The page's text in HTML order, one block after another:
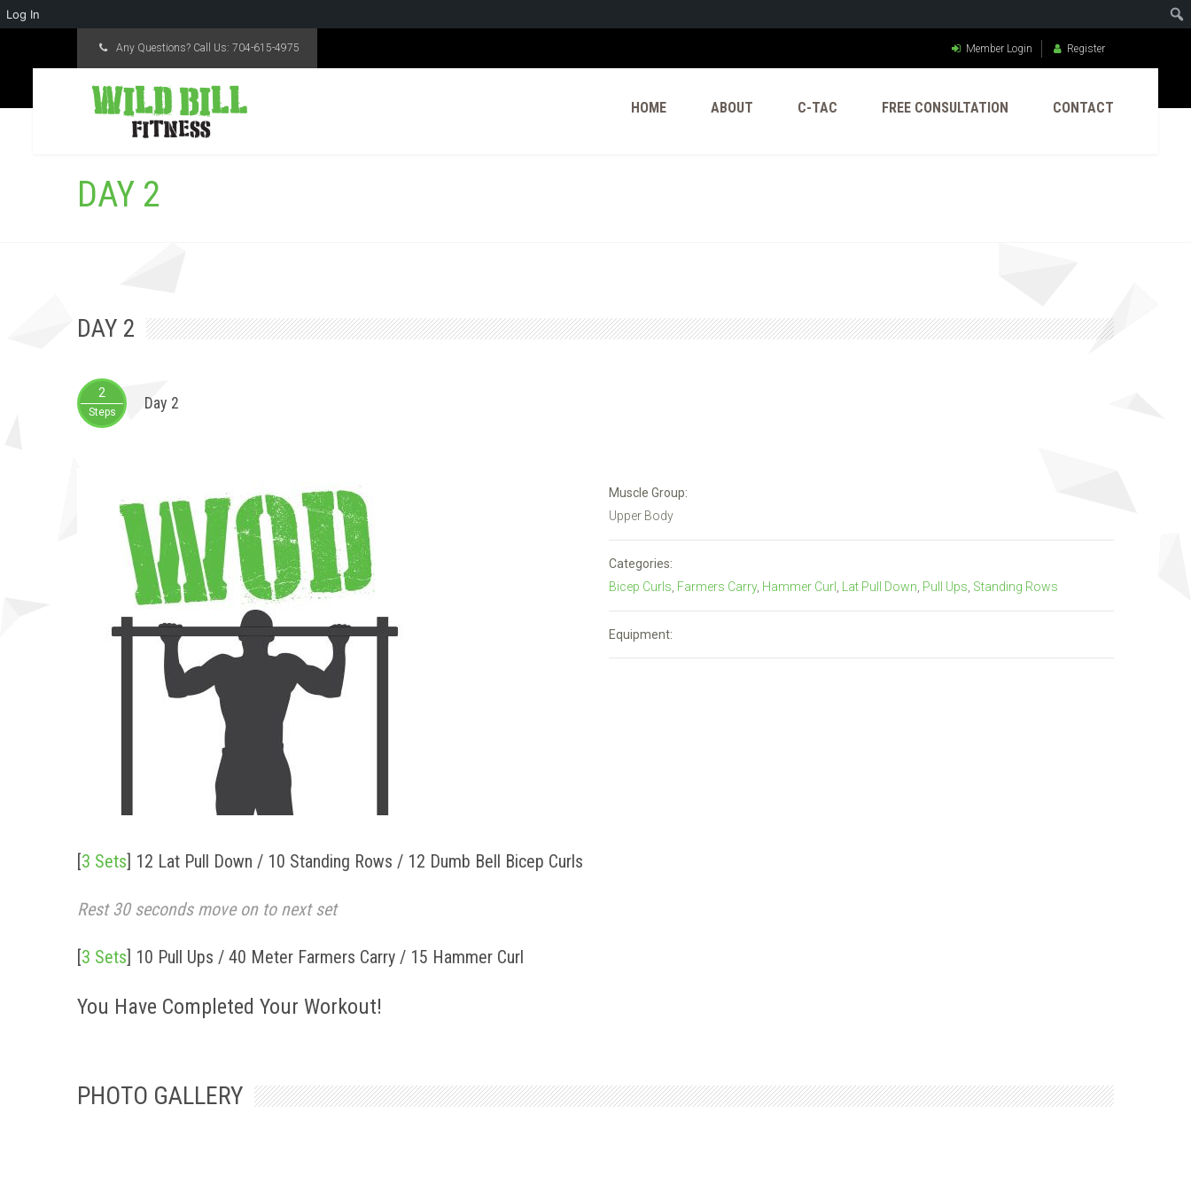
Any Questions? Call Us: 704-615-4975 Member Login Register
HOME ABOUT C-TAC FREE CONSULTATION CONTACT
DAY 2
DAY 2
2
Steps Day 2
Muscle Group:
Upper Body
Categories:
Bicep Curls Farmers Carry, Hammer Curl Lat Pull Down Pull Ups Standing Rows
Equipment:
[3 Sets] 12 Lat Pull Down / 10 Standing Rows / 12 Dumb Bell Bicep Curls
Rest 30 seconds move on to next set
[3 Sets] 10 Pull Ups / 40 Meter Farmers Carry / 15 Hammer Curl
You Have Completed Your Workout!
PHOTO GALLERY
Log In